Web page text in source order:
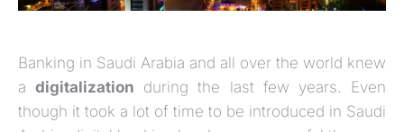
Banking in Saudi Arabia and all over the world knew
adigitalization during the last few years. Even
though it took a lot of time to be introduced in Saudi